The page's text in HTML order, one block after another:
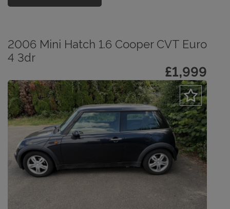
2006 Mini Hatch 1.6 Cooper CVT Euro
4 3dr
£1,999